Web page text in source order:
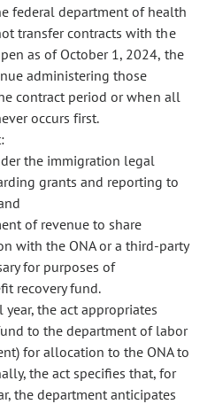
federal department of health
transfer contracts with the
as of October 1, 2024, the
administering those
contract period or when all
occurs first.
the immigration legal
grants and reporting to
of revenue to share
with the ONA or a third-party
for purposes of
recovery fund.
the act appropriates
to the department of labor
for allocation to the ONA to
the act specifies that, for
the department anticipates